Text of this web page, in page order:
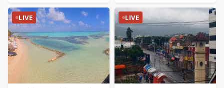
LIVE LIVE